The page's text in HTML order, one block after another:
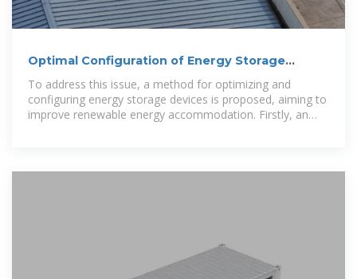
Optimal Configuration of Energy Storage
Devices in Distribution Systems
To address this issue, a method for optimizing and
configuring energy storage devices is proposed, aiming to
improve renewable energy accommodation. Firstly, an